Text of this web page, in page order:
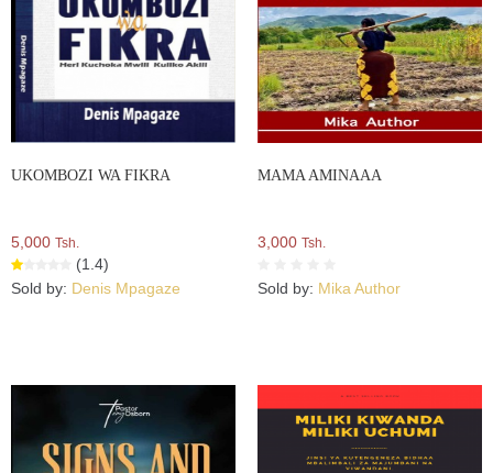
UKOMBOZI WA FIKRA
5,000 Tsh.
(1.4)
Sold by: Denis Mpagaze
MAMA AMINAAA
3,000 Tsh.
Sold by: Mika Author